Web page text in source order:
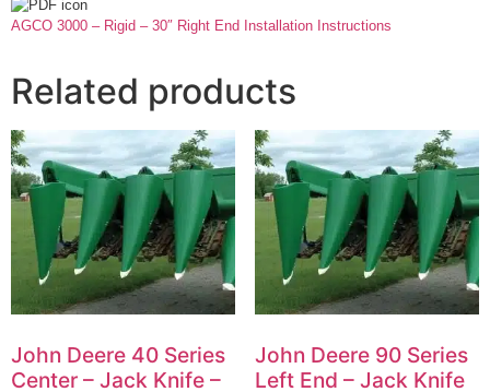
AGCO 3000 – Rigid – 30″ Right End Installation Instructions
Related products
John Deere 40 Series
Center – Jack Knife –
John Deere 90 Series
Left End – Jack Knife